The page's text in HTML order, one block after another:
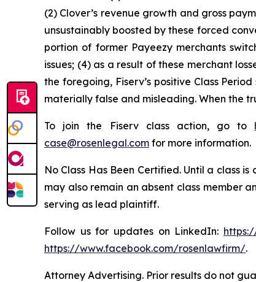
(2) Clover’s revenue growth and gross
unsustainably boosted by these forced
portion of former Payeezy merchants
issues; (4) as a result of these merchant
the foregoing, Fiserv’s positive Class
materially false and misleading. When the
To join the Fiserv class action, go to
case@rosenlegal.com for more information.
No Class Has Been Certified. Until a class
may also remain an absent class member
serving as lead plaintiff.
Follow us for updates on LinkedIn:
https://www.facebook.com/rosenlawfirm/.
Attorney Advertising. Prior results do not